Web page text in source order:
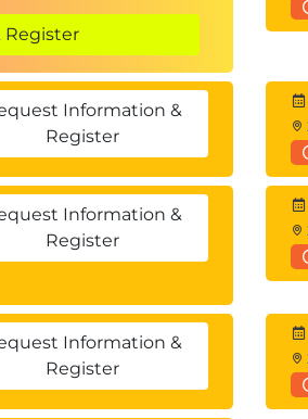
Register
Information &
Register
Information &
Register
Information &
Register